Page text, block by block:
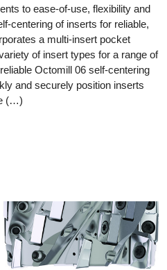
to ease-of-use, flexibility and
centering of inserts for reliable,
a multi-insert pocket
of insert types for a range of
Octomill 06 self-centering
and securely position inserts
(…)